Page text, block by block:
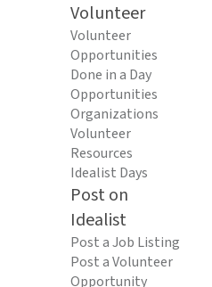
Volunteer
Volunteer
Opportunities
Done in a Day
Opportunities
Organizations
Volunteer
Resources
Idealist Days
Post on
Idealist
Post a Job Listing
Post a Volunteer
Opportunity